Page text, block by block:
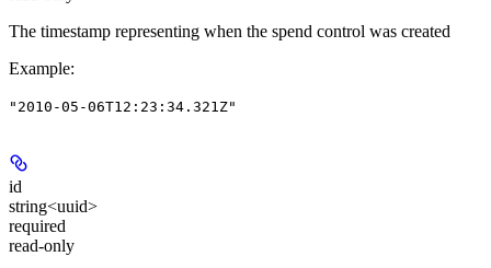
The timestamp representing when the spend control was created
Example:
"2010-05-06T12:23:34.321Z"
id
string<uuid>
required
read-only